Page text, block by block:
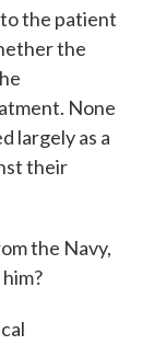
the patient
the
None
largely as a
their
the Navy,